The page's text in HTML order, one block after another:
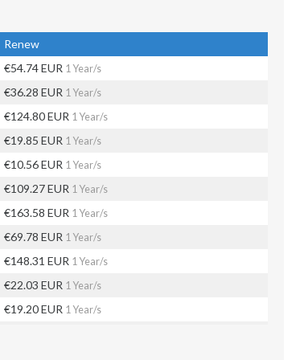
Renew
€54.74 EUR 1 Year/s
€36.28 EUR 1 Year/s
€124.80 EUR 1 Year/s
€19.85 EUR 1 Year/s
€10.56 EUR 1 Year/s
€109.27 EUR 1 Year/s
€163.58 EUR 1 Year/s
€69.78 EUR 1 Year/s
€148.31 EUR 1 Year/s
€22.03 EUR 1 Year/s
€19.20 EUR 1 Year/s